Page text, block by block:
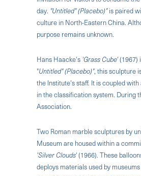
day. "Untitled" (Placebo)"is paired
culture in North-Eastern China.
purpose remains unknown.
Hans Haacke's 'Grass Cube'(1967)
"Untitled" (Placebo)", this sculpture
the lnstitute's staff. It is coupled
in the classification system. During
Association.
Two Roman marble sculptures by
Museum are housed within a
'Silver Clouds'(1966). These
deploys materials used by